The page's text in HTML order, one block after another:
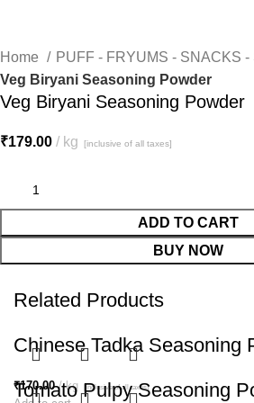
Home
PUFF - FRYUMS - SNACKS
Veg Biryani Seasoning Powder
Veg Biryani Seasoning Powder
₹179.00 kg [inclusive of all taxes]
ADD TO CART
BUY NOW
Related Products
Chinese Tadka Seasoning
₹170.00 kg [inclusive of all taxes]
Tomato Pulpy Seasoning